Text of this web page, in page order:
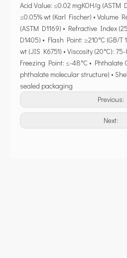
Acid Value: ≤0.02 mgKOH/g (ASTM
≤0.05% wt (Karl Fischer) • Volume
(ASTM D1169) • Refractive Index
D1405) • Flash Point: ≥210°C (GB/T
wt (JIS K6751) • Viscosity (20°C):
Freezing Point: ≤-48°C • Phthalate
phthalate molecular structure) •
sealed packaging
Previous:
Next: